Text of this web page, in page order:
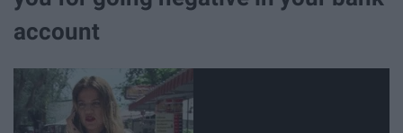
account